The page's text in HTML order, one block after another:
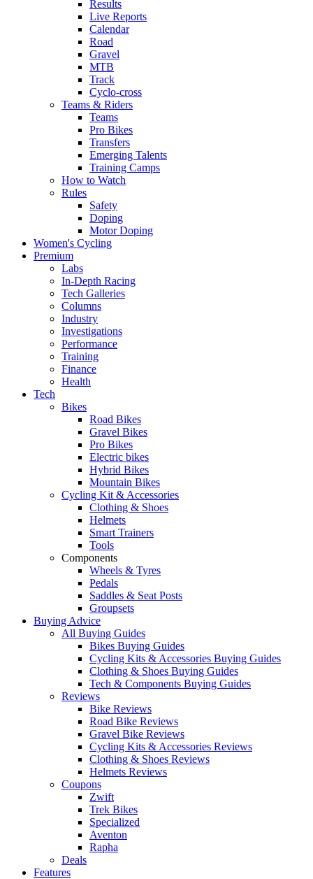
Results
Live Reports
Calendar
Road
Gravel
MTB
Track
Cyclo-cross
Teams & Riders
Teams
Pro Bikes
Transfers
Emerging Talents
Training Camps
How to Watch
Rules
Safety
Doping
Motor Doping
Women's Cycling
Premium
Labs
In-Depth Racing
Tech Galleries
Columns
Industry
Investigations
Performance
Training
Finance
Health
Tech
Bikes
Road Bikes
Gravel Bikes
Pro Bikes
Electric bikes
Hybrid Bikes
Mountain Bikes
Cycling Kit & Accessories
Clothing & Shoes
Helmets
Smart Trainers
Tools
Components
Wheels & Tyres
Pedals
Saddles & Seat Posts
Groupsets
Buying Advice
All Buying Guides
Bikes Buying Guides
Cycling Kits & Accessories Buying Guides
Clothing & Shoes Buying Guides
Tech & Components Buying Guides
Reviews
Bike Reviews
Road Bike Reviews
Gravel Bike Reviews
Cycling Kits & Accessories Reviews
Clothing & Shoes Reviews
Helmets Reviews
Coupons
Zwift
Trek Bikes
Specialized
Aventon
Rapha
Deals
Features